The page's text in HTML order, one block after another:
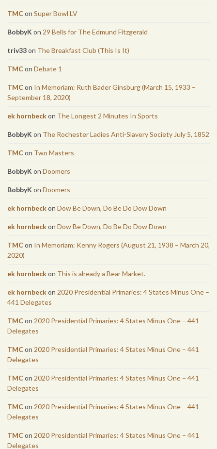
TMCon Super Bowl LV
BobbyK on 29 Bells for The Edmund Fitzgerald
triv33on The Breakfast Club (This Is It)
TMCon Debate 1
TMCon In Memoriam: Ruth Bader Ginsburg (March 15, 1933 –
September 18, 2020)
ek hornbeckon The Longest 2 Minutes In Sports
BobbyK on The Rochester Ladies Anti-Slavery Society July 5, 1852
TMCon Two Masters
BobbyK on Doomers
BobbyK on Doomers
ek hornbeckon Dow Be Down, Do Be Do Dow Down
ek hornbeckon Dow Be Down, Do Be Do Dow Down
TMCon In Memoriam: Kenny Rogers (August 21, 1938 – March 20,
2020)
ek hornbeckon This is already a Bear Market.
ek hornbeckon 2020 Presidential Primaries: 4 States Minus One –
441 Delegates
TMCon 2020 Presidential Primaries: 4 States Minus One – 441
Delegates
TMCon 2020 Presidential Primaries: 4 States Minus One – 441
Delegates
TMCon 2020 Presidential Primaries: 4 States Minus One – 441
Delegates
TMCon 2020 Presidential Primaries: 4 States Minus One – 441
Delegates
TMCon 2020 Presidential Primaries: 4 States Minus One – 441
Delegates